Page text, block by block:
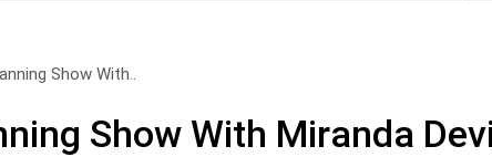
Show With..
Show With Miranda